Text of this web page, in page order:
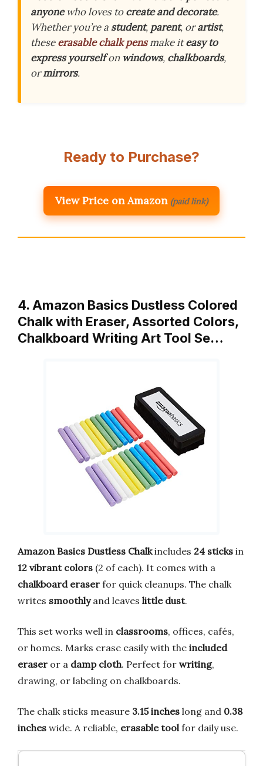
anyonewho loves tocreate and decorate.
Whether you’re a student, parent, orartist,
theseerasable chalk pensmake iteasy to
express yourselfon windows, chalkboards,
ormirrors.
Ready to Purchase?
View Price on Amazon (paid link)
4. Amazon Basics Dustless Colored
Chalk with Eraser, Assorted Colors,
Chalkboard Writing Art Tool Se…
Amazon Basics Dustless Chalkincludes 24 sticks in
12 vibrant colors (2 of each). It comes with a
chalkboard eraser for quick cleanups. The chalk
writes smoothlyand leaves little dust.
This set works well in classrooms, offices, cafés,
or homes. Marks erase easily with the included
eraser or a damp cloth. Perfect for writing,
drawing, or labeling on chalkboards.
The chalk sticks measure 3.15 inches long and 0.38
inches wide. A reliable, erasable toolfor daily use.